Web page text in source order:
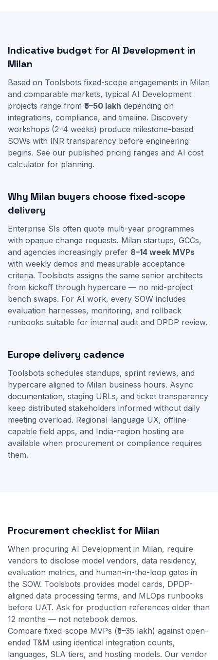
Indicative budget for AI Development in
Milan
Based on Toolsbots fixed-scope engagements in Milan
and comparable markets, typical AI Development
projects range from ₹5–50 lakh depending on
integrations, compliance, and timeline. Discovery
workshops (2–4 weeks) produce milestone-based
SOWs with INR transparency before engineering
begins. See our published pricing ranges and AI cost
calculator for planning.
Why Milan buyers choose fixed-scope
delivery
Enterprise SIs often quote multi-year programmes
with opaque change requests. Milan startups, GCCs,
and agencies increasingly prefer 8–14 week MVPs
with weekly demos and measurable acceptance
criteria. Toolsbots assigns the same senior architects
from kickoff through hypercare — no mid-project
bench swaps. For AI work, every SOW includes
evaluation harnesses, monitoring, and rollback
runbooks suitable for internal audit and DPDP review.
Europe delivery cadence
Toolsbots schedules standups, sprint reviews, and
hypercare aligned to Milan business hours. Async
documentation, staging URLs, and ticket transparency
keep distributed stakeholders informed without daily
meeting overload. Regional-language UX, offline-
capable field apps, and India-region hosting are
available when procurement or compliance requires
them.
Procurement checklist for Milan
When procuring AI Development in Milan, require
vendors to disclose model vendors, data residency,
evaluation metrics, and human-in-the-loop gates in
the SOW. Toolsbots provides model cards, DPDP-
aligned data processing terms, and MLOps runbooks
before UAT. Ask for production references older than
12 months — not notebook demos.
Compare fixed-scope MVPs (₹5–35 lakh) against open-
ended T&M using identical integration counts,
languages, SLA tiers, and hosting models. Our vendor